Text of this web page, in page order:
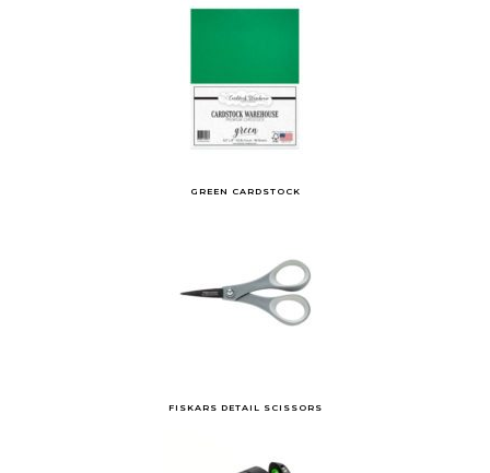
GREEN CARDSTOCK
FISKARS DETAIL SCISSORS